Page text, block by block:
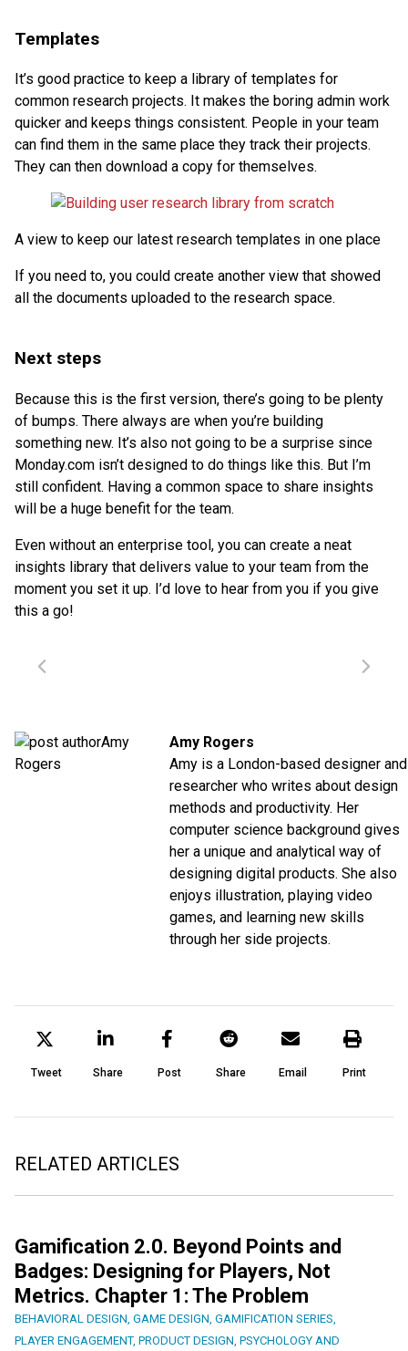
Templates
It’s good practice to keep a library of templates for
common research projects. It makes the boring admin work
quicker and keeps things consistent. People in your team
can find them in the same place they track their projects.
They can then download a copy for themselves.
A view to keep our latest research templates in one place
If you need to, you could create another view that showed
all the documents uploaded to the research space.
Next steps
Because this is the first version, there’s going to be plenty
of bumps. There always are when you’re building
something new. It’s also not going to be a surprise since
Monday.com isn’t designed to do things like this. But I’m
still confident. Having a common space to share insights
will be a huge benefit for the team.
Even without an enterprise tool, you can create a neat
insights library that delivers value to your team from the
moment you set it up. I’d love to hear from you if you give
this a go!
Amy Rogers
Amy is a London-based designer and
researcher who writes about design
methods and productivity. Her
computer science background gives
her a unique and analytical way of
designing digital products. She also
enjoys illustration, playing video
games, and learning new skills
through her side projects.
Tweet Share Post Share Email Print
RELATED ARTICLES
Gamification 2.0. Beyond Points and
Badges: Designing for Players, Not
Metrics. Chapter 1: The Problem
BEHAVIORAL DESIGN, GAME DESIGN, GAMIFICATION SERIES,
PLAYER ENGAGEMENT, PRODUCT DESIGN, PSYCHOLOGY AND